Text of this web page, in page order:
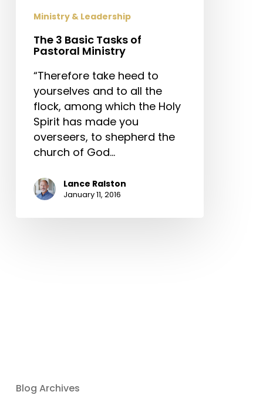
Ministry
Ministry & Leadership
The 3 Basic Tasks of
Pastoral Ministry
“Therefore take heed to
yourselves and to all the
flock, among which the Holy
Spirit has made you
overseers, to shepherd the
church of God…
Lance Ralston
January 11, 2016
Blog Archives